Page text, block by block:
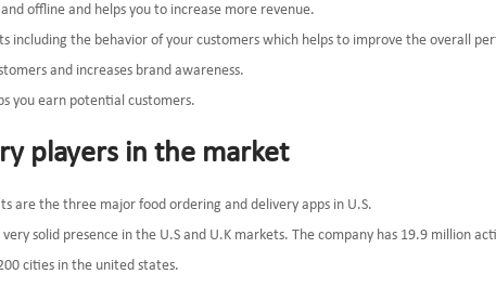
offline and helps you to increase more revenue.
including the behavior of your customers which helps to improve the overall
and increases brand awareness.
you earn potential customers.
players in the market
are the three major food ordering and delivery apps in U.S.
solid presence in the U.S and U.K markets. The company has 19.9 million
cities in the united states.